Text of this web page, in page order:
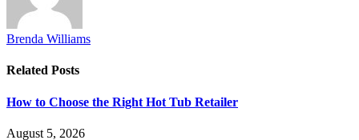
Brenda Williams
Related Posts
How to Choose the Right Hot Tub Retailer
August 5, 2026